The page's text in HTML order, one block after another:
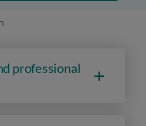
professional